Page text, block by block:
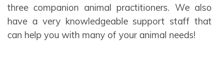
three companion animal practitioners. We also
have a very knowledgeable support staff that
can help you with many of your animal needs!